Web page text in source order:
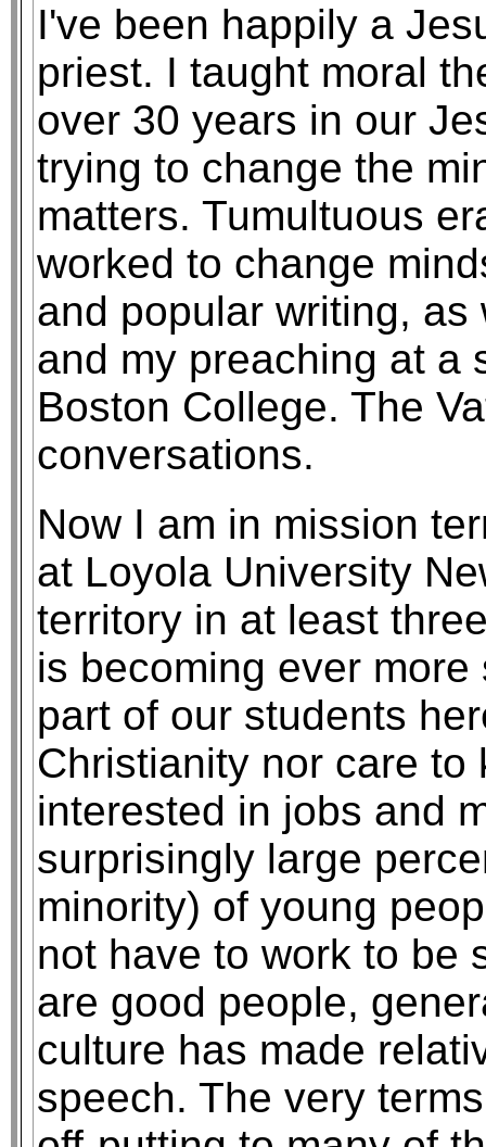
I've been happily a
priest. I taught moral
over 30 years in our
trying to change the
matters. Tumultuous
worked to change
and popular writing,
and my preaching at a
Boston College. The
conversations.
Now I am in mission
at Loyola University
territory in at least
is becoming ever
part of our students
Christianity nor care to
interested in jobs and
surprisingly large
minority) of young
not have to work to be
are good people,
culture has made
speech. The very